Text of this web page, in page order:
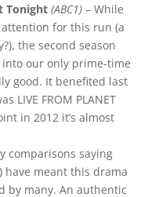
Tonight (ABC1)– While
for this run (a
the second season
our only prime-time
good. It benefited last
LIVE FROM PLANET
in 2012 it’s almost
comparisons saying
have meant this drama
by many. An authentic